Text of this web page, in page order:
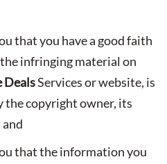
that you have a good faith
infringing material on
DealsServices or website, is
the copyright owner, its
that the information you